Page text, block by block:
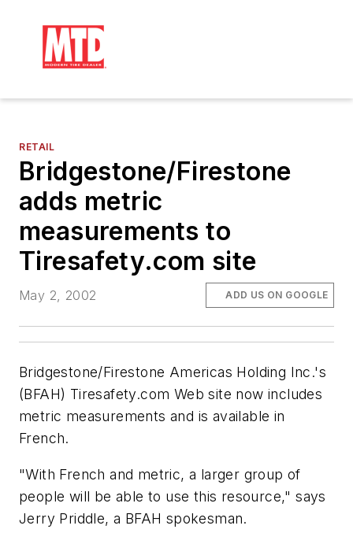
RETAIL
Bridgestone/Firestone
adds metric
measurements to
Tiresafety.com site
May 2, 2002 ADD US ON GOOGLE
Bridgestone/Firestone Americas Holding Inc.'s
(BFAH) Tiresafety.com Web site now includes
metric measurements and is available in
French.
"With French and metric, a larger group of
people will be able to use this resource," says
Jerry Priddle, a BFAH spokesman.